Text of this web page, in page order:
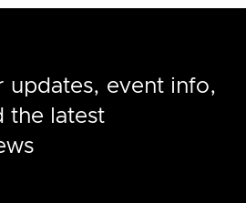
updates, event info,
the latest